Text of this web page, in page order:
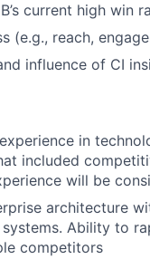
current high win
(e.g., reach,
influence of CI
in
included
will be
architecture
Ability to
competitors